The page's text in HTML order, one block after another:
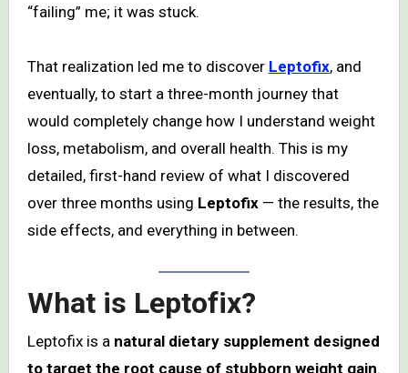
“failing” me; it was stuck.
That realization led me to discover Leptofix, and
eventually, to start a three-month journey that
would completely change how I understand weight
loss, metabolism, and overall health. This is my
detailed, first-hand review of what I discovered
over three months using Leptofix— the results, the
side effects, and everything in between.
What is Leptofix?
Leptofix is a natural dietary supplement designed
to target the root cause of stubborn weight gain.